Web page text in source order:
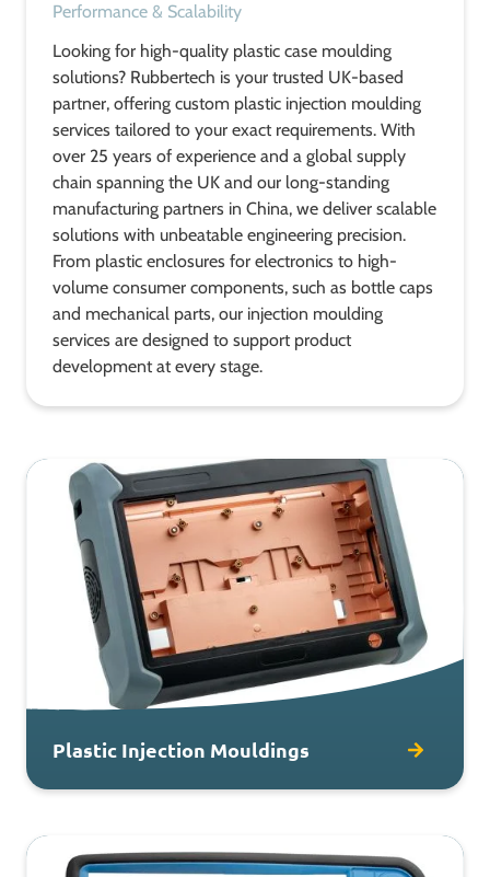
Performance & Scalability
Looking for high-quality plastic case moulding
solutions? Rubbertech is your trusted UK-based
partner, offering custom plastic injection moulding
services tailored to your exact requirements. With
over 25 years of experience and a global supply
chain spanning the UK and our long-standing
manufacturing partners in China, we deliver scalable
solutions with unbeatable engineering precision.
From plastic enclosures for electronics to high-
volume consumer components, such as bottle caps
and mechanical parts, our injection moulding
services are designed to support product
development at every stage.
Plastic Injection Mouldings